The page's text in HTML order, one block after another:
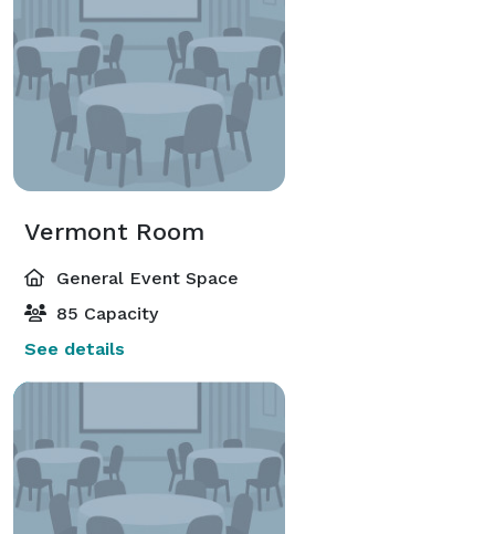
Vermont Room
General Event Space
85 Capacity
See details